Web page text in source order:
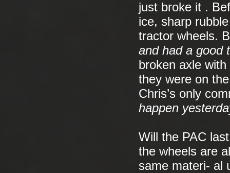
just broke it .
ice, sharp
tractor wheels.
and had a good
broken axle
they were on
Chris’s only
happen
Will the PAC
the wheels are
same materi- al